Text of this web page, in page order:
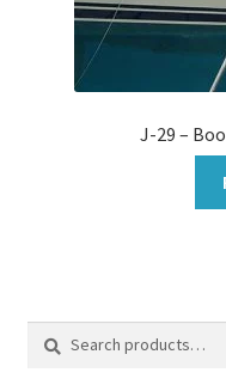
J-29 –
Search
Search